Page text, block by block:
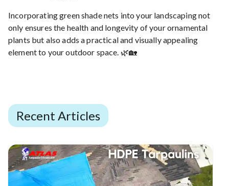
Incorporating green shade nets into your landscaping not
only ensures the health and longevity of your ornamental
plants but also adds a practical and visually appealing
element to your outdoor space. 🌿🏡
Recent Articles